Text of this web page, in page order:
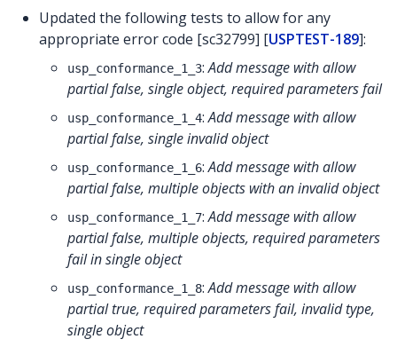
Updated the following tests to allow for any
appropriate error code [sc32799] [USPTEST-189]:
usp_conformance_1_3:Add message with allow
partial false, single object, required parameters fail
usp_conformance_1_4:Add message with allow
partial false, single invalid object
usp_conformance_1_6:Add message with allow
partial false, multiple objects with an invalid object
usp_conformance_1_7:Add message with allow
partial false, multiple objects, required parameters
fail in single object
usp_conformance_1_8:Add message with allow
partial true, required parameters fail, invalid type,
single object